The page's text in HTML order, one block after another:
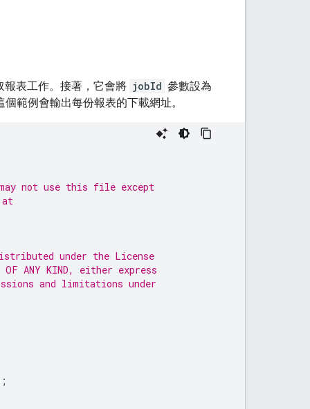
報表工作。接著，它會將 jobId 參數設為
範例會輸出每份報表的下載網址。
not use this file except
at
under the License
OF ANY KIND, either express
and limitations under
;